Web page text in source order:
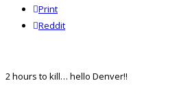
Print
reddit
Reddit
2 hours to kill… hello Denver!!